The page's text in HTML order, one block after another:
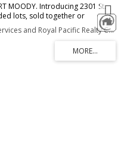
MOODY. Introducing 2301 St.
lots, sold together or
and City-approved
and registered. Only civil
Build two custom single-
garages.Oversized lot
and highly desirable
OPPORTUNITIES LIKE THIS
Listed by Royal LePage West Real Estate Services and Royal Pacific Realty Corp.